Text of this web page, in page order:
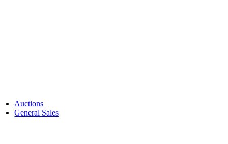
Auctions
General Sales